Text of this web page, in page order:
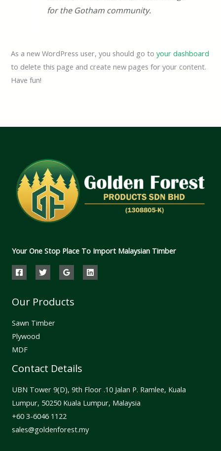
for the Gotham community.
As a new WordPress user, you should go toyour dashboard
to delete this page and create new pages for your content.
Have fun!
Your One Stop Place To Import Malaysian Timber
Our Products
Sawn Timber
Plywood
MDF
Contact Details
UBN Tower 9(D), 9th Floor .10 Jalan P. Ramlee, Kuala
Lumpur, 50250 Kuala Lumpur, Malaysia
⁦+60 3-6046 1122⁩
sales@goldenforest.my